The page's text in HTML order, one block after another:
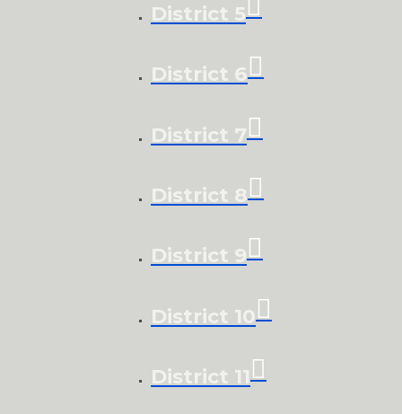
District 5
District 6
District 7
District 8
District 9
District 10
District 11